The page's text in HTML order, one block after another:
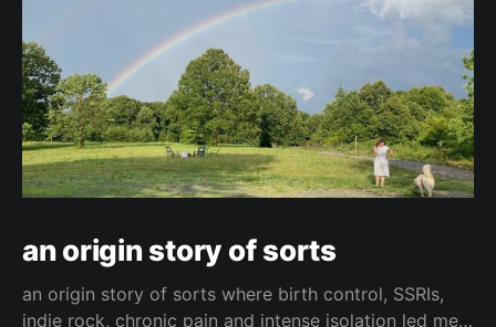
an origin story of sorts
an origin story of sorts where birth control, SSRIs,
indie rock, chronic pain and intense isolation led me